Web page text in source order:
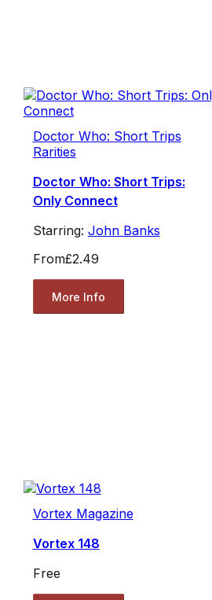
Doctor Who: Short Trips
Rarities
Doctor Who: Short Trips:
Only Connect
Starring: John Banks
From£2.49
More Info
Vortex Magazine
Vortex 148
Free